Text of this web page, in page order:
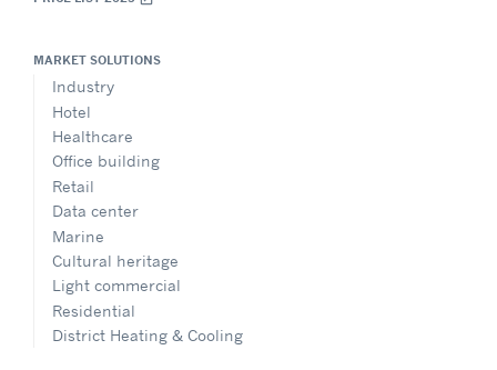
MARKET SOLUTIONS
Industry
Hotel
Healthcare
Office building
Retail
Data center
Marine
Cultural heritage
Light commercial
Residential
District Heating & Cooling